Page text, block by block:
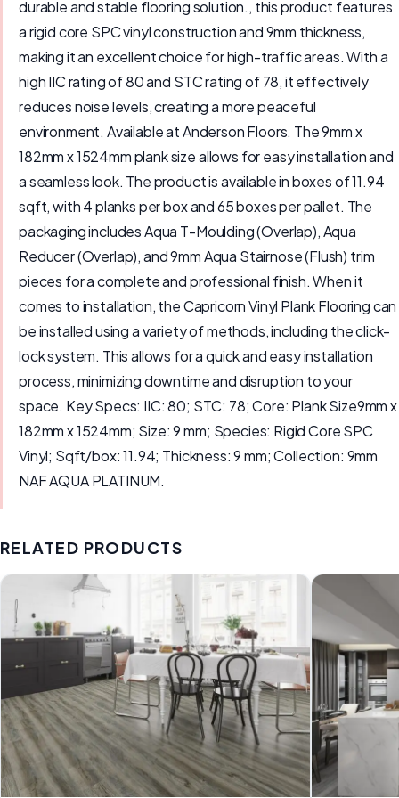
durable and stable flooring solution., this product features
a rigid core SPC vinyl construction and 9mm thickness,
making it an excellent choice for high-traffic areas. With a
high IIC rating of 80 and STC rating of 78, it effectively
reduces noise levels, creating a more peaceful
environment. Available at Anderson Floors. The 9mm x
182mm x 1524mm plank size allows for easy installation and
a seamless look. The product is available in boxes of 11.94
sqft, with 4 planks per box and 65 boxes per pallet. The
packaging includes Aqua T-Moulding (Overlap), Aqua
Reducer (Overlap), and 9mm Aqua Stairnose (Flush) trim
pieces for a complete and professional finish. When it
comes to installation, the Capricorn Vinyl Plank Flooring can
be installed using a variety of methods, including the click-
lock system. This allows for a quick and easy installation
process, minimizing downtime and disruption to your
space. Key Specs: IIC: 80; STC: 78; Core: Plank Size9mm x
182mm x 1524mm; Size: 9 mm; Species: Rigid Core SPC
Vinyl; Sqft/box: 11.94; Thickness: 9 mm; Collection: 9mm
NAF AQUA PLATINUM.
RELATED PRODUCTS